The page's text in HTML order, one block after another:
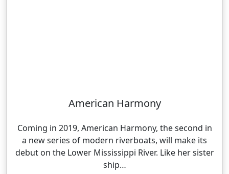
American Harmony
Coming in 2019, American Harmony, the second in
a new series of modern riverboats, will make its
debut on the Lower Mississippi River. Like her sister
ship…